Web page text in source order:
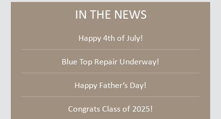
IN THE NEWS
Happy 4th of July!
Blue Top Repair Underway!
Happy Father’s Day!
Congrats Class of 2025!